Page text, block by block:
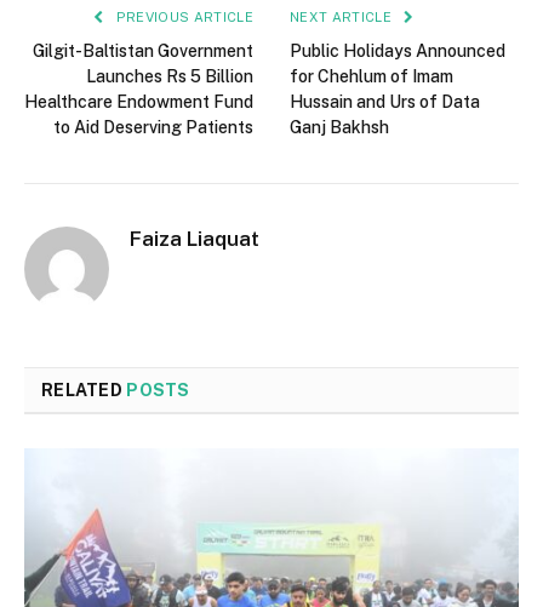
PREVIOUS ARTICLE
Gilgit-Baltistan Government
Launches Rs 5 Billion
Healthcare Endowment Fund
to Aid Deserving Patients
NEXT ARTICLE
Public Holidays Announced
for Chehlum of Imam
Hussain and Urs of Data
Ganj Bakhsh
Faiza Liaquat
RELATED POSTS